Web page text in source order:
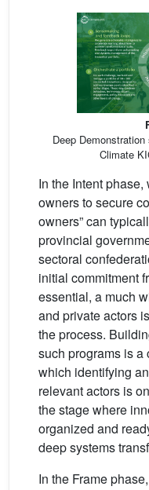
Deep
Climate
In the Intent
owners to secure
owners” can
provincial
sectoral
initial commitment
essential, a much
and private actors
the process.
such programs is a
which identifying
relevant actors is
the stage where
organized and
deep systems
In the Frame